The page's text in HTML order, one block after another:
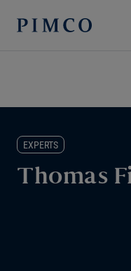
EXPERTS
Thomas